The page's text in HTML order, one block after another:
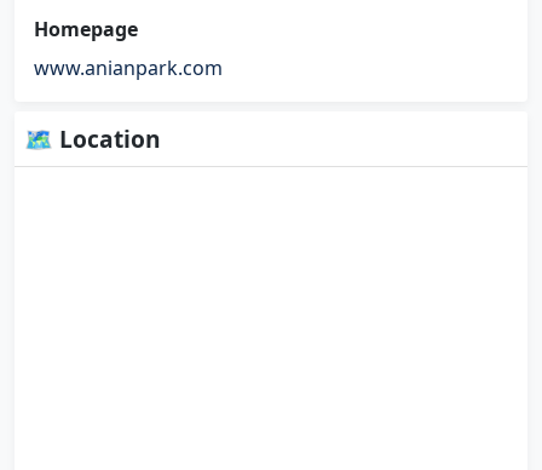
Homepage
www.anianpark.com
🗺 Location